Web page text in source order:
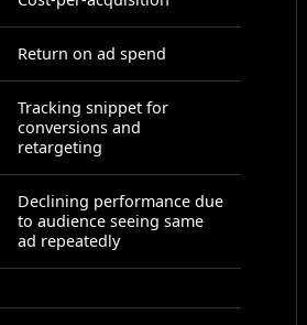
Return on ad spend
Tracking snippet for
conversions and
retargeting
Declining performance due
to audience seeing same
ad repeatedly